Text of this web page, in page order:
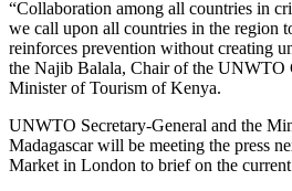
“Collaboration among all countries in
we call upon all countries in the region
reinforces prevention without creating
the Najib Balala, Chair of the UNWTO
Minister of Tourism of Kenya.
UNWTO Secretary-General and the
Madagascar will be meeting the press
Market in London to brief on the